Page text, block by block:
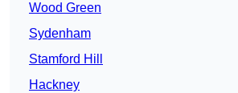
Wood Green
Sydenham
Stamford Hill
Hackney